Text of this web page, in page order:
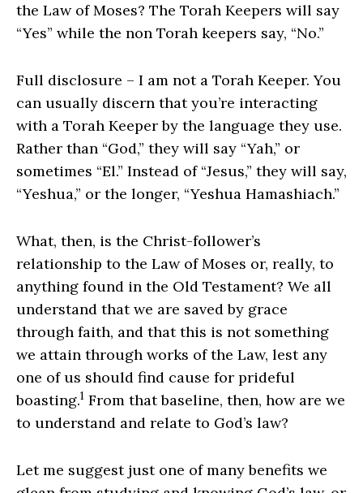
the Law of Moses? The Torah Keepers will say
“Yes” while the non Torah keepers say, “No.”
Full disclosure – I am not a Torah Keeper. You
can usually discern that you’re interacting
with a Torah Keeper by the language they use.
Rather than “God,” they will say “Yah,” or
sometimes “El.” Instead of “Jesus,” they will say,
“Yeshua,” or the longer, “Yeshua Hamashiach.”
What, then, is the Christ-follower’s
relationship to the Law of Moses or, really, to
anything found in the Old Testament? We all
understand that we are saved by grace
through faith, and that this is not something
we attain through works of the Law, lest any
one of us should find cause for prideful
boasting.1 From that baseline, then, how are we
to understand and relate to God’s law?
Let me suggest just one of many benefits we